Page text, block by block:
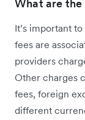
What are the
It’s important
fees are
providers
Other charges
fees, foreign
different